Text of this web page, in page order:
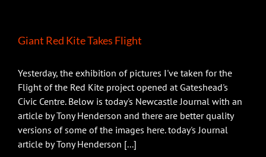
Giant Red Kite Takes Flight
Yesterday, the exhibition of pictures I've taken for the
Flight of the Red Kite project opened at Gateshead's
Civic Centre. Below is today's Newcastle Journal with an
article by Tony Henderson and there are better quality
versions of some of the images here. today's Journal
article by Tony Henderson [...]